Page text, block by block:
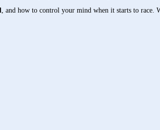
, and how to control your mind when it starts to race.